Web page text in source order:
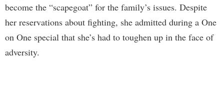
become the “scapegoat” for the family’s issues. Despite
her reservations about fighting, she admitted during a One
on One special that she’s had to toughen up in the face of
adversity.